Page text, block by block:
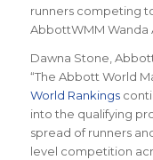
runners competing
AbbottWMM Wanda
Dawna Stone,
“The Abbott World
World Rankings
into the qualifying
spread of runners
level competition